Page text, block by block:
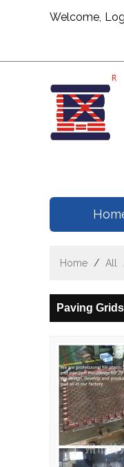
Welcome,
Home / All
Paving